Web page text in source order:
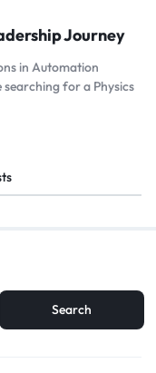
Journey
in Automation
searching for a Physics
Search